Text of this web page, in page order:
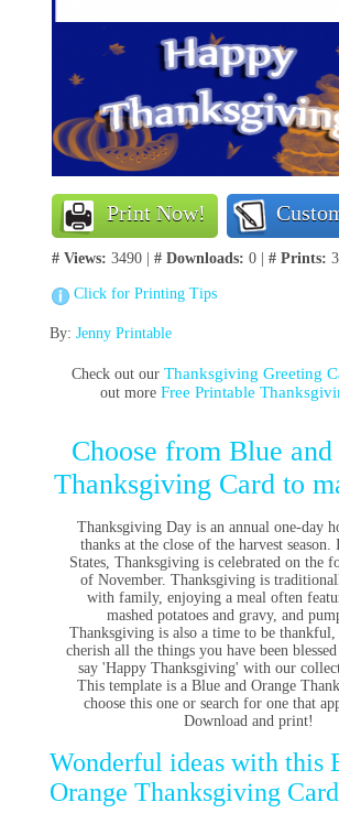
Print Now!
# Views: 3490 | # Downloads: 0 | # Prints: 3
Click for Printing Tips
By: Jenny Printable
Check out ourThanksgiving Greeting
out more Free Printable
Choose from Blue and
Thanksgiving Card to
Thanksgiving Day is an annual one-day
thanks at the close of the harvest
States, Thanksgiving is celebrated on the
of November. Thanksgiving is
with family, enjoying a meal often
mashed potatoes and gravy, and
Thanksgiving is also a time to be thankful,
cherish all the things you have been
say 'Happy Thanksgiving' with our
This template is a Blue and Orange
choose this one or search for one that
Download and print!
Wonderful ideas with this
Orange Thanksgiving Card